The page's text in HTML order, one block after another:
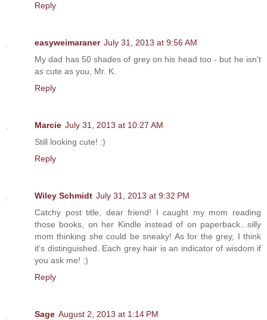
Reply
easyweimaraner July 31, 2013 at 9:56 AM
My dad has 50 shades of grey on his head too - but he isn't
as cute as you, Mr. K.
Reply
Marcie July 31, 2013 at 10:27 AM
Still looking cute! :)
Reply
Wiley Schmidt July 31, 2013 at 9:32 PM
Catchy post title, dear friend! I caught my mom reading
those books, on her Kindle instead of on paperback...silly
mom thinking she could be sneaky! As for the grey, I think
it's distinguished. Each grey hair is an indicator of wisdom if
you ask me! :)
Reply
Sage August 2, 2013 at 1:14 PM